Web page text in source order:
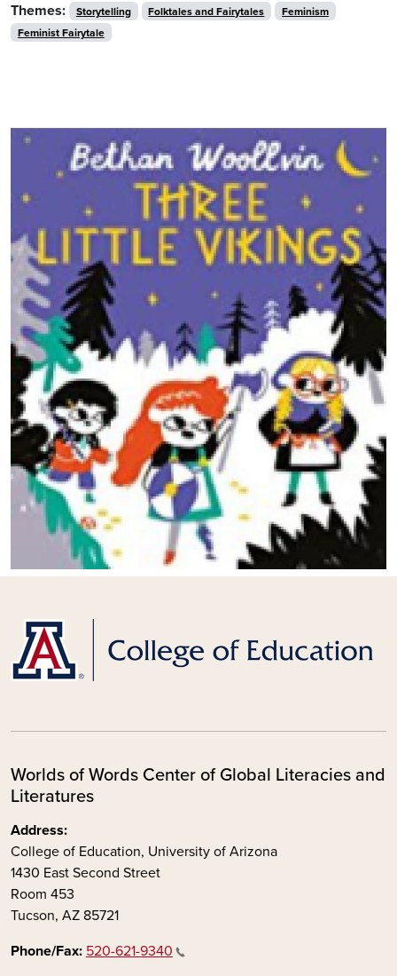
Themes: Storytelling Folktales and Fairytales
Feminism
Feminist Fairytale
Worlds of Words Center of Global Literacies and
Literatures
Address:
College of Education, University of Arizona
1430 East Second Street
Room 453
Tucson, AZ 85721
Phone/Fax: 520-621-9340